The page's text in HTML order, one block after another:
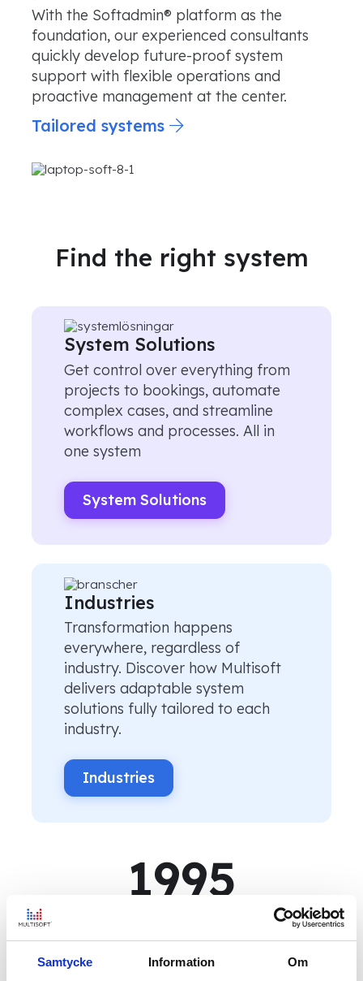
Samtycke Information Om
With the Softadmin® platform as the
foundation, our experienced consultants
quickly develop future-proof system
support with flexible operations and
proactive management at the center.
Tailored systems
Find the right system
System Solutions
Get control over everything from
projects to bookings, automate
complex cases, and streamline
workflows and processes. All in
one system
System Solutions
Industries
Transformation happens
everywhere, regardless of
industry. Discover how Multisoft
delivers adaptable system
solutions fully tailored to each
industry.
Industries
1995
150+